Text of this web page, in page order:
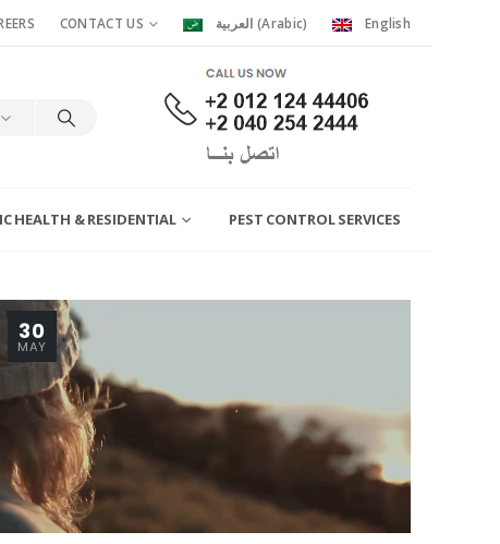
CONTACT US العربية (Arabic) English
HEALTH & RESIDENTIAL PEST CONTROL SERVICES
30
MAY